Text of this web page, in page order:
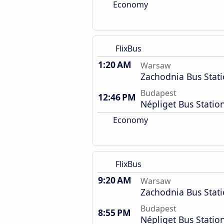
Economy
FlixBus
1:20 AM Warsaw
Zachodnia Bus
12:46 PM Budapest
Népliget Bus
Economy
FlixBus
9:20 AM Warsaw
Zachodnia Bus
8:55 PM
Budapest
Népliget Bus